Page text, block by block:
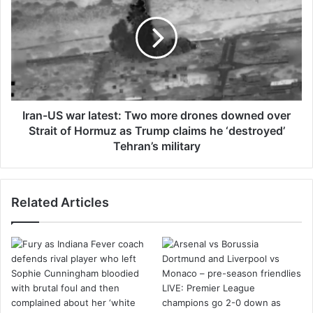
e
r
c
o
c
r
e
a
s
e
r
a
n
w
a
t
w
o
m
o
r
Iran-US war latest: Two more drones downed over
Strait of Hormuz as Trump claims he ‘destroyed’
Tehran’s military
Related Articles